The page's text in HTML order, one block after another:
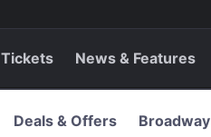
Tickets News & Features
Deals & Offers Broadway